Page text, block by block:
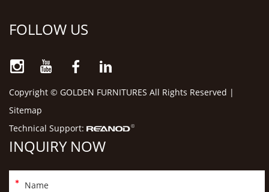
FOLLOW US
Copyright © GOLDEN FURNITURES All Rights Reserved |
Sitemap
Technical Support:
INQUIRY NOW